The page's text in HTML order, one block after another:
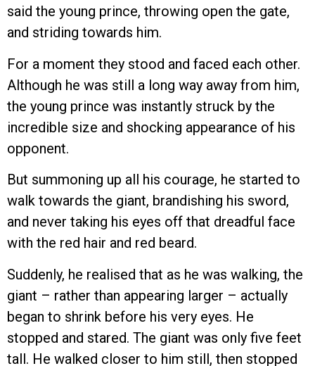
said the young prince, throwing open the gate,
and striding towards him.
For a moment they stood and faced each other.
Although he was still a long way away from him,
the young prince was instantly struck by the
incredible size and shocking appearance of his
opponent.
But summoning up all his courage, he started to
walk towards the giant, brandishing his sword,
and never taking his eyes off that dreadful face
with the red hair and red beard.
Suddenly, he realised that as he was walking, the
giant – rather than appearing larger – actually
began to shrink before his very eyes. He
stopped and stared. The giant was only five feet
tall. He walked closer to him still, then stopped